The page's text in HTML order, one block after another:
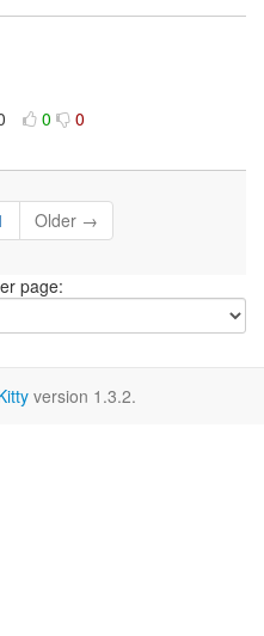
0 0
Older →
page:
version 1.3.2.